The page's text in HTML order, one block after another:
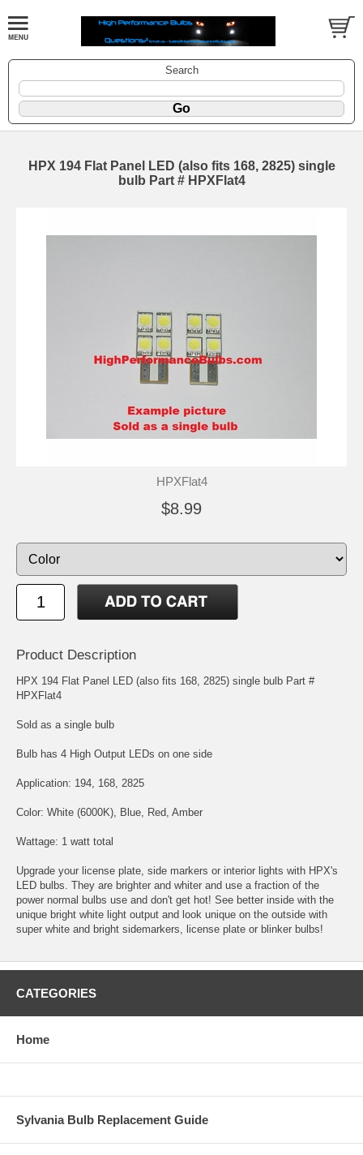
Search
HPX 194 Flat Panel LED (also fits 168, 2825) single
bulb Part # HPXFlat4
HPXFlat4
$8.99
Product Description
HPX 194 Flat Panel LED (also fits 168, 2825) single bulb Part #
HPXFlat4
Sold as a single bulb
Bulb has 4 High Output LEDs on one side
Application: 194, 168, 2825
Color: White (6000K), Blue, Red, Amber
Wattage: 1 watt total
Upgrade your license plate, side markers or interior lights with HPX's
LED bulbs. They are brighter and whiter and use a fraction of the
power normal bulbs use and don't get hot! See better inside with the
unique bright white light output and look unique on the outside with
super white and bright sidemarkers, license plate or blinker bulbs!
CATEGORIES
Home
Sylvania Bulb Replacement Guide